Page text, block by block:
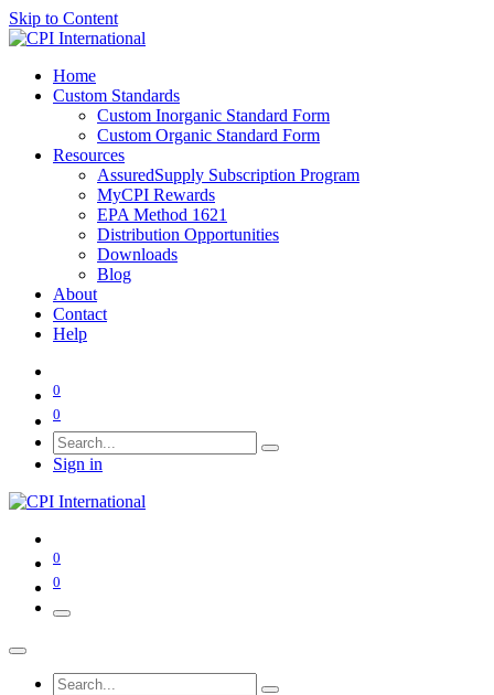
Skip to Content
Home
Custom Standards
Custom Inorganic Standard Form
Custom Organic Standard Form
Resources
AssuredSupply Subscription Program
MyCPI Rewards
EPA Method 1621
Distribution Opportunities
Downloads
Blog
About
Contact
Help
0
0
Sign in
0
0